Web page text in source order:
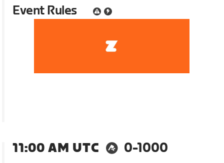
Event Rules
11:00 AM UTC
0-1000